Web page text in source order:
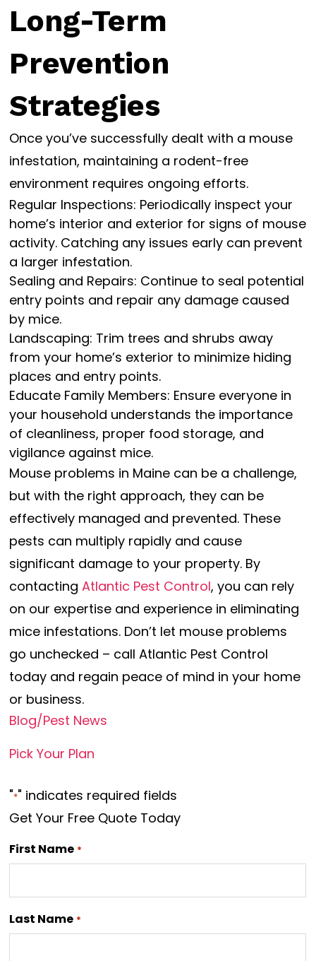
Long-Term
Prevention
Strategies
Once you’ve successfully dealt with a mouse
infestation, maintaining a rodent-free
environment requires ongoing efforts.
Regular Inspections: Periodically inspect your
home’s interior and exterior for signs of mouse
activity. Catching any issues early can prevent
a larger infestation.
Sealing and Repairs: Continue to seal potential
entry points and repair any damage caused
by mice.
Landscaping: Trim trees and shrubs away
from your home’s exterior to minimize hiding
places and entry points.
Educate Family Members: Ensure everyone in
your household understands the importance
of cleanliness, proper food storage, and
vigilance against mice.
Mouse problems in Maine can be a challenge,
but with the right approach, they can be
effectively managed and prevented. These
pests can multiply rapidly and cause
significant damage to your property. By
contactingAtlantic Pest Control, you can rely
on our expertise and experience in eliminating
mice infestations. Don’t let mouse problems
go unchecked – call Atlantic Pest Control
today and regain peace of mind in your home
or business.
Blog/Pest News
Pick Your Plan
"*" indicates required fields
Get Your Free Quote Today
First Name *
Last Name *